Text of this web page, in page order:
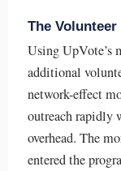
The
Using UpVote’s
additional
network-effect
outreach rapidly
overhead. The
entered the